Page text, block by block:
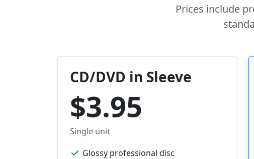
Prices include
CD/DVD in Sleeve
$3.95
Single unit
Glossy professional disc